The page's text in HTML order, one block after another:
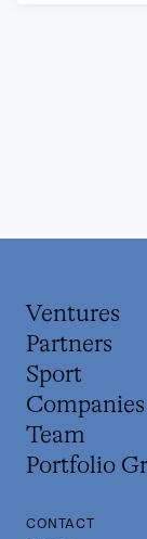
Ventures
Partners
Sport
Companies
Team
Portfolio
CONTACT